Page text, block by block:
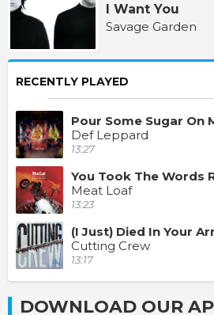
I Want You
Savage Garden
RECENTLY PLAYED
Pour Some Sugar On
Def Leppard
13:27
Meat Loaf
13:23
(I Just) Died In Your
Cutting Crew
13:17
DOWNLOAD OUR